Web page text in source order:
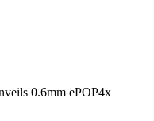
0.6mm ePOP4x